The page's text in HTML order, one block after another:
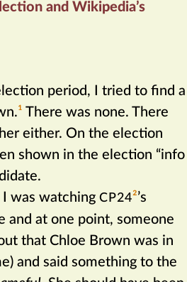
period, I tried to find a
1 There was none. There
either. On the election
shown in the election “info
was watching CP242’s
and at one point, someone
that Chloe Brown was in
and said something to the